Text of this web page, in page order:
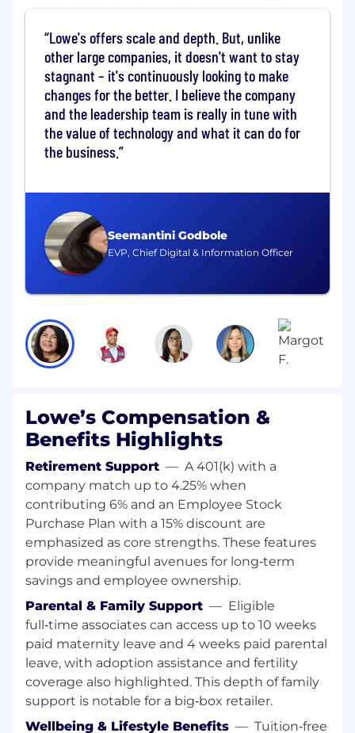
performance and trends.
Develop cross functional relationships to
have deep working knowledge of other
business priorities and loyalty intersection.
Maximize conversion of customers to new
rewards members.
Drive online conversion improvement
in-store conversion and deliver marketing
moments to accelerate conversion.
Manage the program value proposition and
terms & conditions.
inventory.
Engage members with meaningful
benefits and loyalty integration into their
Minimum Qualifications
Bachelor's degree Business, Marketing or
related field or equivalent years of
experience in lieu of education
requirement, if applicable
8 Years General Marketing Experience
6-8 Years CRM and Loyalty Experience
3 Years People Leadership Experience
Preferred Skills/Education
Experience working with marketing
technology
Experience working closely with senior
leadership
About Lowe's
Seemantini Godbole
EVP, Chief Digital & Information Officer
Lowe's offers scale and depth. But, unlike
other large companies, it doesn't want to stay
stagnant – it's continuously looking to make
changes for the better. I believe the company
and the leadership team is really in tune with
the value of technology and what it can do for
the business.
Lowe’s Compensation &
Benefits Highlights
Retirement Support — A 401(k) with a
company match up to 4.25% when
contributing 6% and an Employee Stock
Purchase Plan with a 15% discount are
emphasized as core strengths. These features
provide meaningful avenues for long‑term
savings and employee ownership.
Parental & Family Support — Eligible
full‑time associates can access up to 10 weeks
paid maternity leave and 4 weeks paid parental
leave, with adoption assistance and fertility
coverage also highlighted. This depth of family
support is notable for a big‑box retailer.
Wellbeing & Lifestyle Benefits — Tuition‑free